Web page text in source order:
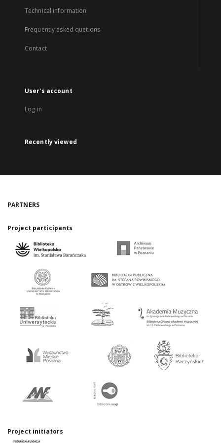
Technical information
Frequently asked quetions
Contact
User's account
Log in
Recently viewed
PARTNERS
Project participants
Project initiators